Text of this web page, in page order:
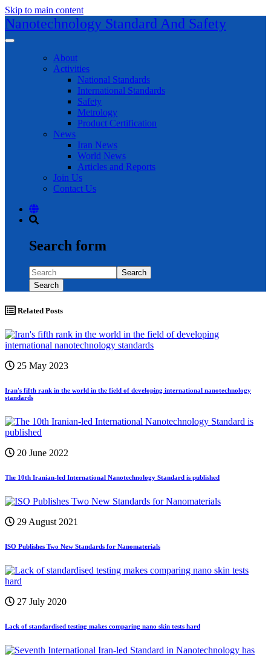
Skip to main content
Nanotechnology Standard And Safety
About
Activities
National Standards
International Standards
Safety
Metrology
Product Certification
News
Iran News
World News
Articles and Reports
Join Us
Contact Us
Search form
Search
Search
Related Posts
25 May 2023
Iran's fifth rank in the world in the field of developing international nanotechnology
standards
20 June 2022
The 10th Iranian-led International Nanotechnology Standard is published
29 August 2021
ISO Publishes Two New Standards for Nanomaterials
27 July 2020
Lack of standardised testing makes comparing nano skin tests hard